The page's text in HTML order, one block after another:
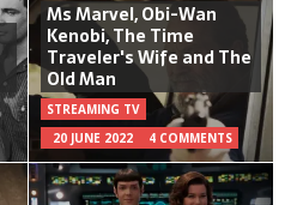
Ms Marvel, Obi-Wan
Kenobi, The Time
Traveler's Wife and The
Old Man
STREAMING TV
20 JUNE 2022
4 COMMENTS